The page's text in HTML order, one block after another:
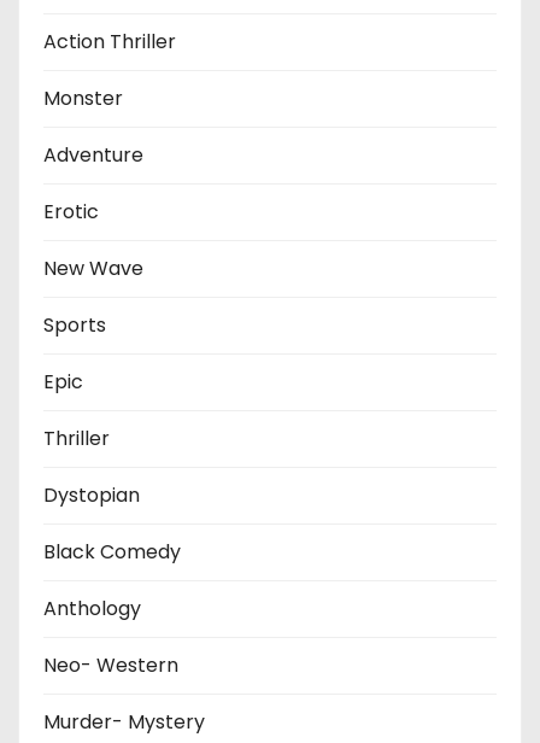
Action Thriller
Monster
Adventure
Erotic
New Wave
Sports
Epic
Thriller
Dystopian
Black Comedy
Anthology
Neo- Western
Murder- Mystery